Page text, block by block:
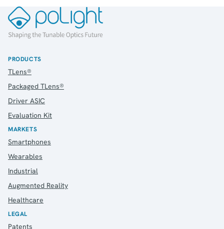
PRODUCTS
TLens®
Packaged TLens®
Driver ASIC
Evaluation Kit
MARKETS
Smartphones
Wearables
Industrial
Augmented Reality
Healthcare
LEGAL
Patents